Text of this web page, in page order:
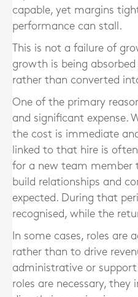
capable, yet margins
performance can stall.
This is not a failure of
growth is being
rather than converted
One of the primary
and significant expense.
the cost is immediate
linked to that hire is
for a new team member
build relationships and
expected. During that
recognised, while the
In some cases, roles are
rather than to drive
administrative or
roles are necessary, they